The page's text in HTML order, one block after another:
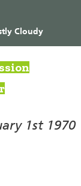
Cloudy
1st 1970